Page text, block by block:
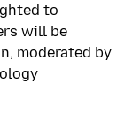
to
will be
moderated by